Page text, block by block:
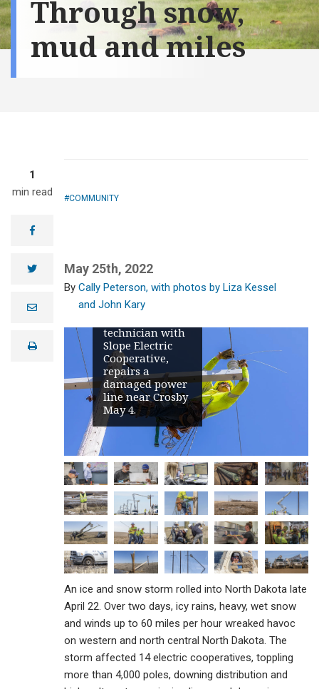
Through snow,
mud and miles
1
min read
facebook
twitter
e
lprint
COMMUNITY
May 25th, 2022
Cally Peterson, with photos by Liza Kessel
and John Kary
Brad Schmitt, an
technician with
Slope Electric
Cooperative,
repairs a
damaged power
line near Crosby
May 4.
An ice and snow storm rolled into North Dakota late
April 22. Over two days, icy rains, heavy, wet snow
and winds up to 60 miles per hour wreaked havoc
on western and north central North Dakota. The
storm affected 14 electric cooperatives, toppling
more than 4,000 poles, downing distribution and